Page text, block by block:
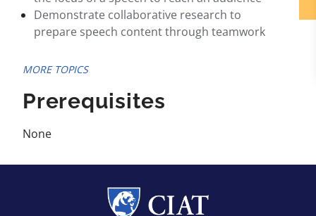
Demonstrate collaborative research to
prepare speech content through teamwork
MORE TOPICS
Prerequisites
None